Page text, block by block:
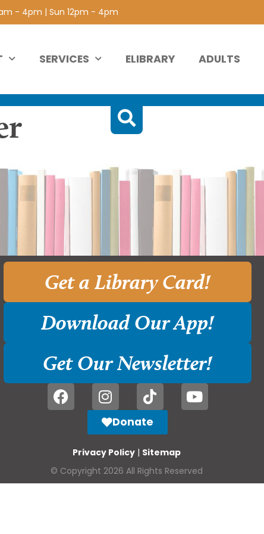
- 4pm | Sun 12pm - 4pm
SERVICES ELIBRARY ADULTS
Get a Library Card!
Download Our App!
Get Our Newsletter!
Donate
Privacy Policy | Sitemap
© Copyright 2026 All Rights Reserved